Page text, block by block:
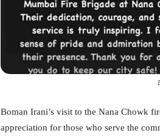
Boman Irani’s visit to the Nana Chowk
appreciation for those who serve the